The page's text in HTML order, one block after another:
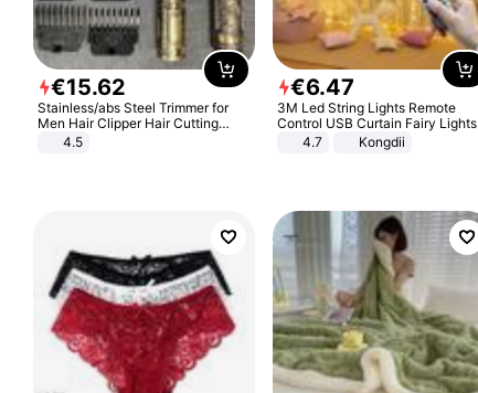
€15.62
Stainless/abs Steel Trimmer for
Men Hair Clipper Hair Cutting
Machine Professional Baldheaded
4.5
€6.47
3M Led String Lights Remote
Control USB Curtain Fairy Lights
Garland Led For Wedding Party
Christmas Window Home Outdoor
4.7 Kongdii